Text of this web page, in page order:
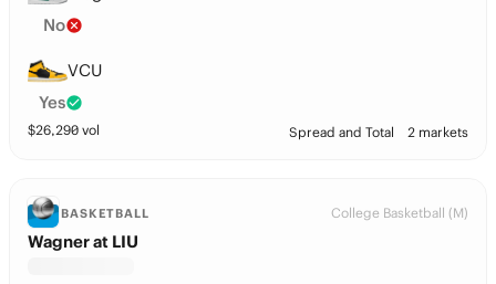
No
VCU
Yes
$26,290 vol Spread and Total 2 markets
BASKETBALL College Basketball (M)
Wagner at LIU